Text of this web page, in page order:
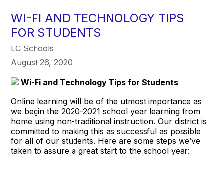
WI-FI AND TECHNOLOGY TIPS
FOR STUDENTS
LC Schools
August 26, 2020
Wi-Fi and Technology Tips for Students
Online learning will be of the utmost importance as
we begin the 2020-2021 school year learning from
home using non-traditional instruction. Our district is
committed to making this as successful as possible
for all of our students. Here are some steps we’ve
taken to assure a great start to the school year: